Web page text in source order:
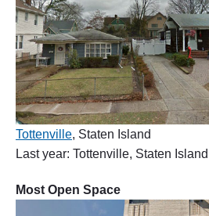
Tottenville, Staten Island
Last year: Tottenville, Staten Island
Most Open Space